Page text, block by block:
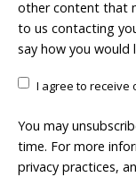
other content that
to us contacting
say how you would
I agree to receive
You may
time. For more
privacy practices,